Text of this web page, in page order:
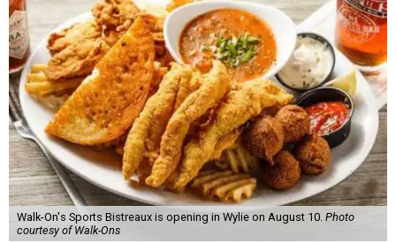
Walk-On's Sports Bistreaux is opening in Wylie on August 10. Photo
courtesy of Walk-Ons